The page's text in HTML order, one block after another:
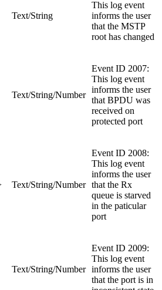
Text/String
This log event
informs the user
that the MSTP
root has changed
Text/String/Number
Event ID 2007:
This log event
informs the user
that BPDU was
received on
protected port
Text/String/Number
Event ID 2008:
This log event
informs the user
that the Rx
queue is starved
in the paticular
port
Text/String/Number
Event ID 2009:
This log event
informs the user
that the port is in